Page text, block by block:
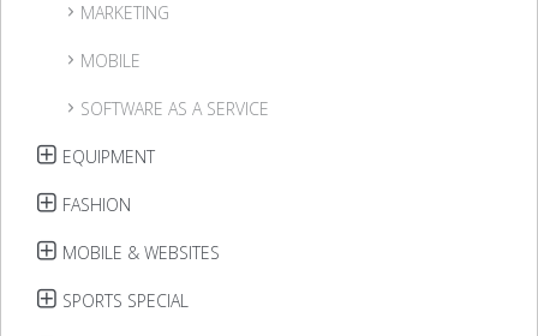
MARKETING
MOBILE
SOFTWARE AS A SERVICE
EQUIPMENT
FASHION
MOBILE & WEBSITES
SPORTS SPECIAL